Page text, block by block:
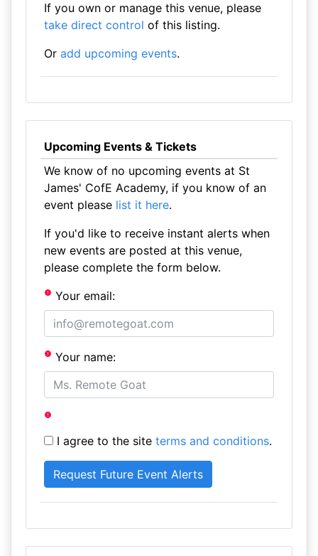
If you own or manage this venue, please
take direct control of this listing.
Or add upcoming events.
Upcoming Events & Tickets
We know of no upcoming events at St
James' CofE Academy, if you know of an
event please list it here.
If you'd like to receive instant alerts when
new events are posted at this venue,
please complete the form below.
Your email:
Your name:
I agree to the site terms and conditions.